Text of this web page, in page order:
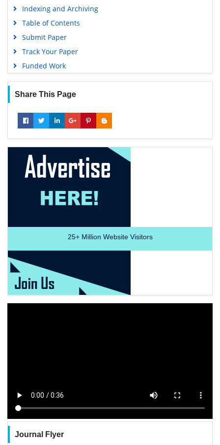
Indexing and Archiving
Table of Contents
Submit Paper
Track Your Paper
Funded Work
Share This Page
25+Million Website Visitors
Journal Flyer